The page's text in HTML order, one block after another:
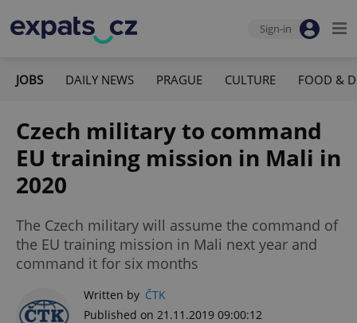
Sign-in
JOBS DAILY NEWS PRAGUE CULTURE FOOD &
Czech military to command
EU training mission in Mali in
2020
The Czech military will assume the command of
the EU training mission in Mali next year and
command it for six months
Written by ČTK
Published on 21.11.2019 09:00:12